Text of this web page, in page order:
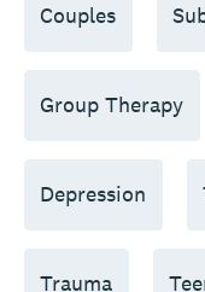
Couples
Group Therapy
Depression
Trauma